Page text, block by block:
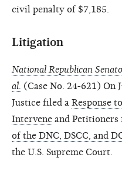
civil penalty of $7,185.
Litigation
National Republican
al. (Case No. 24-621) On
Justice filed a Response
Intervene and Petitioners
of the DNC, DSCC, and
the U.S. Supreme Court.